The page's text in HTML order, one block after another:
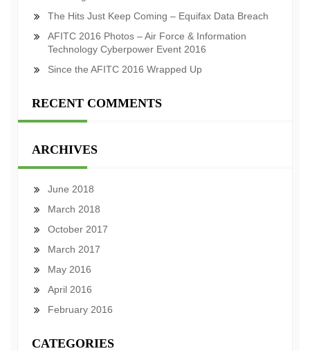
The Hits Just Keep Coming – Equifax Data Breach
AFITC 2016 Photos – Air Force & Information
Technology Cyberpower Event 2016
Since the AFITC 2016 Wrapped Up
RECENT COMMENTS
ARCHIVES
June 2018
March 2018
October 2017
March 2017
May 2016
April 2016
February 2016
CATEGORIES